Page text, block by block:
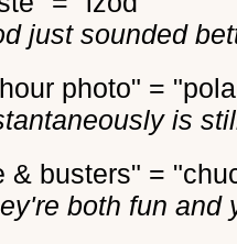
just sounded
photo" =
is
& busters" =
both fun and